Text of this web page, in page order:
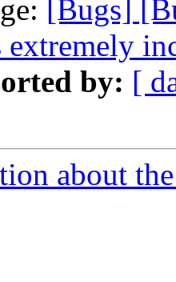
[Bugs]
extremely
by: [
about